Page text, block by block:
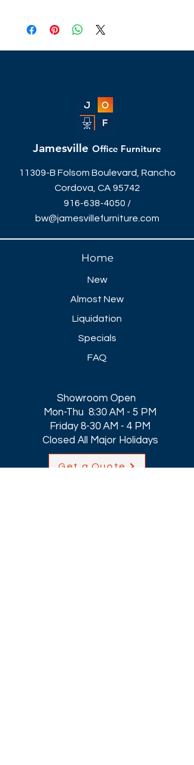
Jamesville Office Furniture
11309-B Folsom Boulevard, Rancho
Cordova, CA 95742
916-638-4050 /
bw@jamesvillefurniture.com
Home
New
Almost New
Liquidation
Specials
FAQ
Showroom Open
Mon-Thu 8:30 AM - 5 PM
Friday 8-30 AM - 4 PM
Closed All Major Holidays​
Get a Quote